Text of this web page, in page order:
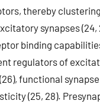
thereby
synapses (24,
binding
regulators of
functional
(25, 28).